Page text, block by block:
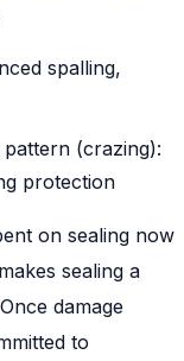
spalling,
(crazing):
protection
on sealing now
sealing a
damage
to